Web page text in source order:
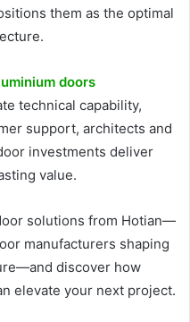
them as the optimal
doors
technical capability,
support, architects and
investments deliver
value.
solutions from Hotian—
manufacturers shaping
discover how
elevate your next project.